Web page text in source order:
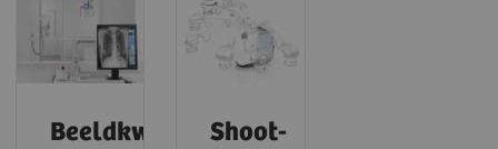
BeeldkwaliteitShoot-